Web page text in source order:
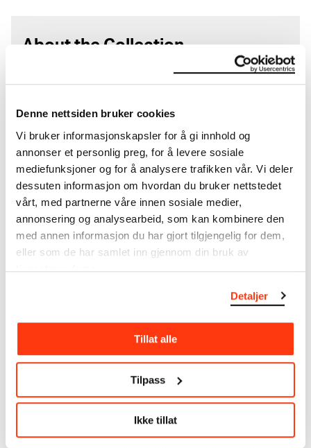
Denne nettsiden bruker cookies
Vi bruker informasjonskapsler for å gi innhold og
annonser et personlig preg, for å levere sosiale
mediefunksjoner og for å analysere trafikken vår. Vi deler
dessuten informasjon om hvordan du bruker nettstedet
vårt, med partnerne våre innen sosiale medier,
annonsering og analysearbeid, som kan kombinere den
med annen informasjon du har gjort tilgjengelig for dem,
eller som de har samlet inn gjennom din bruk av
tjenestene deres.
Detaljer
Tillat alle
Tilpass
Ikke tillat
About the Collection
The catalogue allows you to search across Edvard
regularly in line with the latest research. Please
MUNCH’s collection consists of more than 42,000
unique museum objects, including nearly 27,000
unique artworks. In addition to the extraordinary
collection thatEdvard Munchbequeathed to the
City of Oslo in 1940, the museum also houses the
collections of Rolf Stenersen, Amaldus Nielsen and
Read more about the work of digitising Edvard
The digital availability of the museum’s collection
and the catalogue of Edvard Munch’s complete